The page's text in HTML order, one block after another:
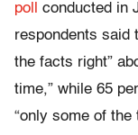
poll
conducted in
respondents said
the facts right”
time,” while 65
“only some of the